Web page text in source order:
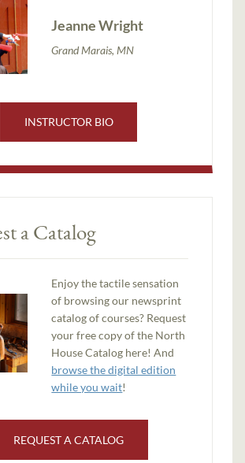
Jeanne Wright
Grand Marais, MN
INSTRUCTOR BIO
a Catalog
Enjoy the tactile sensation
of browsing our newsprint
catalog of courses? Request
your free copy of the North
House Catalog here! And
browse the digital edition
while you wait!
REQUEST A CATALOG